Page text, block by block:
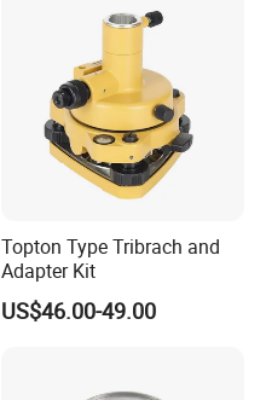
Topton Type Tribrach and
Adapter Kit
US$46.00-49.00